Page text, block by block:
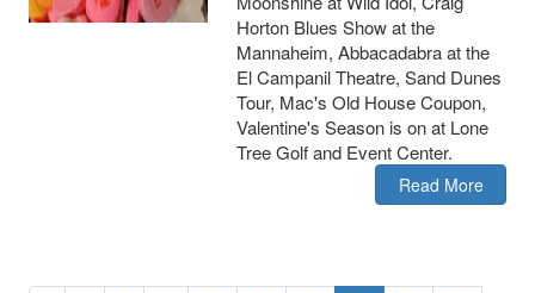
Horton Blues Show at the
Mannaheim, Abbacadabra at the
El Campanil Theatre, Sand Dunes
Tour, Mac's Old House Coupon,
Valentine's Season is on at Lone
Tree Golf and Event Center.
Read More